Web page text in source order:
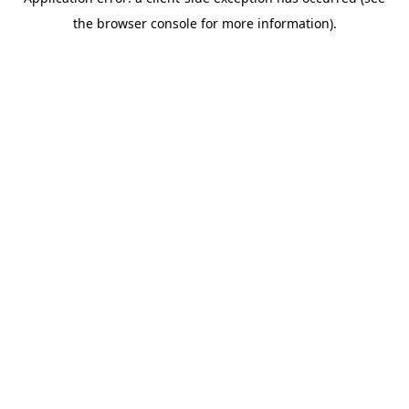
the browser console for more information).